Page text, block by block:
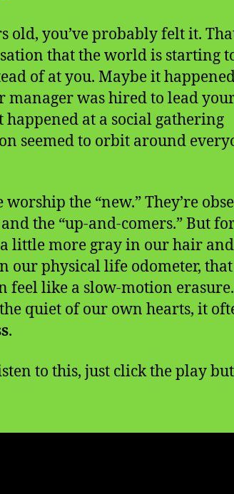
old, you’ve probably felt it.
that the world is starting
of at you. Maybe it
manager was hired to lead
at a social gathering
seemed to orbit around
the “new.” They’re
the “up-and-comers.” But
little more gray in our hair
our physical life odometer, that
feel like a slow-motion
quiet of our own hearts, it
.
to this, just click the play